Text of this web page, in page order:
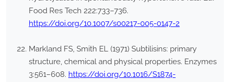
Food Res Tech 222:733–736.
https://doi.org/10.1007/s00217-005-0147-2
Markland FS, Smith EL (1971) Subtilisins: primary
structure, chemical and physical properties. Enzymes
3:561–608. https://doi.org/10.1016/S1874-